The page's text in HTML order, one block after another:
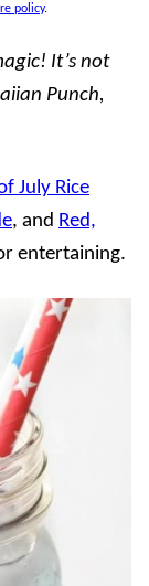
policy.
It’s not
Punch,
July Rice
, and Red,
entertaining.